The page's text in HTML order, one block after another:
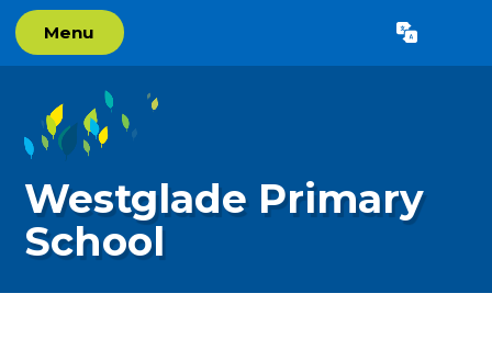
Menu Translate
Westglade Primary
School